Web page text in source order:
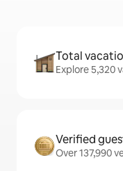
Total
Explore 5,320
Verified
Over 137,990